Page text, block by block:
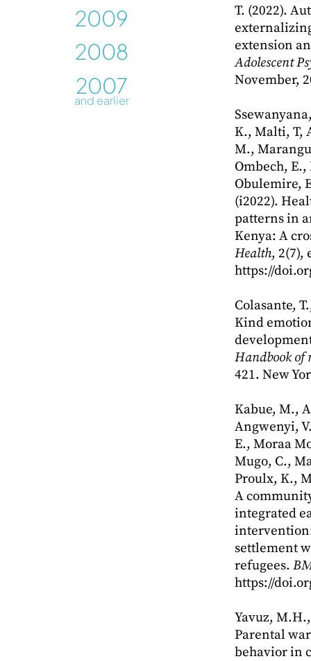
2009
2008
2007
and earlier
T. (2022).
extension
Adolescent
November,
K., Malti, T,
M.,
Ombech,
Obulemire,
(i2022).
patterns in
Kenya: A
Health, 2(7),
https://
Colasante,
Kind
Handbook of
421. New
Kabue, M.,
Angwenyi,
E., Moraa
Mugo, C.,
Proulx, K.,
A
integrated
settlement
refugees.
https://
Yavuz,
Parental
behavior in